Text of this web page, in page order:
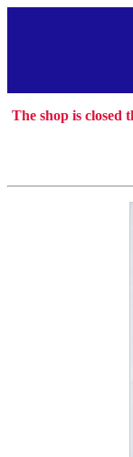
The shop is closed